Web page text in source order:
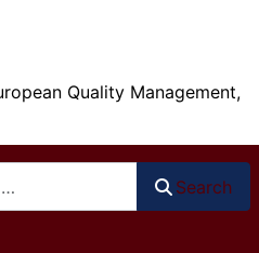
Quality Management,
Search